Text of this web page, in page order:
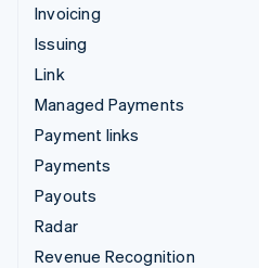
Invoicing
Issuing
Link
Managed Payments
Payment links
Payments
Payouts
Radar
Revenue Recognition